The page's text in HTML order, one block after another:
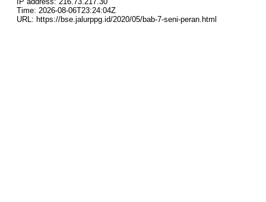
Time: 2026-08-06T23:24:04Z
URL: https://bse.jalurppg.id/2020/05/bab-7-seni-peran.html